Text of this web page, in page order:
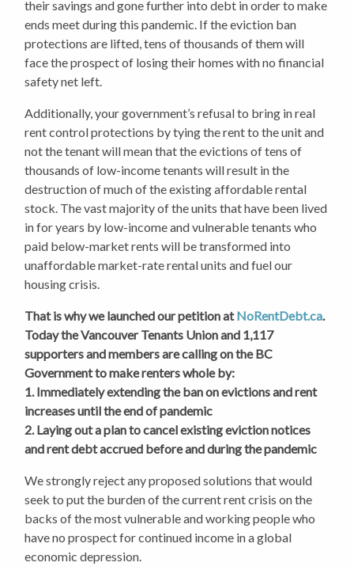
their savings and gone further into debt in order to make
ends meet during this pandemic. If the eviction ban
protections are lifted, tens of thousands of them will
face the prospect of losing their homes with no financial
safety net left.
Additionally, your government’s refusal to bring in real
rent control protections by tying the rent to the unit and
not the tenant will mean that the evictions of tens of
thousands of low-income tenants will result in the
destruction of much of the existing affordable rental
stock. The vast majority of the units that have been lived
in for years by low-income and vulnerable tenants who
paid below-market rents will be transformed into
unaffordable market-rate rental units and fuel our
housing crisis.
That is why we launched our petition atNoRentDebt.ca.
Today the Vancouver Tenants Union and 1,117
supporters and members are calling on the BC
Government to make renters whole by:
1. Immediately extending the ban on evictions and rent
increases until the end of pandemic
2. Laying out a plan to cancel existing eviction notices
and rent debt accrued before and during the pandemic
We strongly reject any proposed solutions that would
seek to put the burden of the current rent crisis on the
backs of the most vulnerable and working people who
have no prospect for continued income in a global
economic depression.